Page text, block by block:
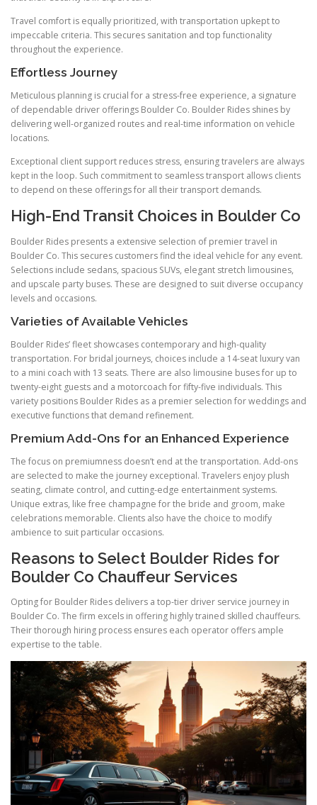
Travel comfort is equally prioritized, with transportation upkept to
impeccable criteria. This secures sanitation and top functionality
throughout the experience.
Effortless Journey
Meticulous planning is crucial for a stress-free experience, a signature
of dependable driver offerings Boulder Co. Boulder Rides shines by
delivering well-organized routes and real-time information on vehicle
locations.
Exceptional client support reduces stress, ensuring travelers are always
kept in the loop. Such commitment to seamless transport allows clients
to depend on these offerings for all their transport demands.
High-End Transit Choices in Boulder Co
Boulder Rides presents a extensive selection of premier travel in
Boulder Co. This secures customers find the ideal vehicle for any event.
Selections include sedans, spacious SUVs, elegant stretch limousines,
and upscale party buses. These are designed to suit diverse occupancy
levels and occasions.
Varieties of Available Vehicles
Boulder Rides’ fleet showcases contemporary and high-quality
transportation. For bridal journeys, choices include a 14-seat luxury van
to a mini coach with 13 seats. There are also limousine buses for up to
twenty-eight guests and a motorcoach for fifty-five individuals. This
variety positions Boulder Rides as a premier selection for weddings and
executive functions that demand refinement.
Premium Add-Ons for an Enhanced Experience
The focus on premiumness doesn’t end at the transportation. Add-ons
are selected to make the journey exceptional. Travelers enjoy plush
seating, climate control, and cutting-edge entertainment systems.
Unique extras, like free champagne for the bride and groom, make
celebrations memorable. Clients also have the choice to modify
ambience to suit particular occasions.
Reasons to Select Boulder Rides for
Boulder Co Chauffeur Services
Opting for Boulder Rides delivers a top-tier driver service journey in
Boulder Co. The firm excels in offering highly trained skilled chauffeurs.
Their thorough hiring process ensures each operator offers ample
expertise to the table.